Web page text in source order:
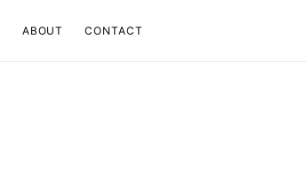
ABOUT CONTACT